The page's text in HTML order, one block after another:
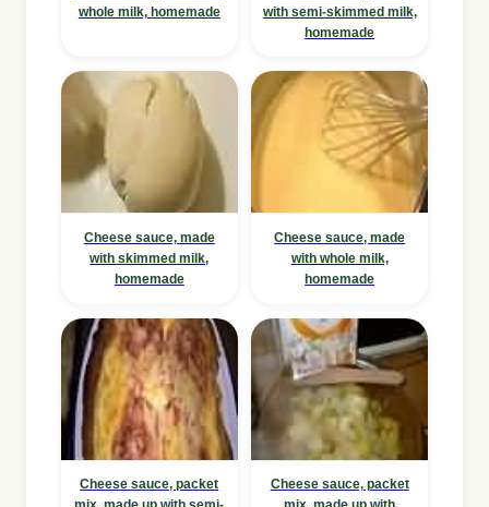
whole milk, homemade
with semi-skimmed milk,
homemade
Cheese sauce, made
with skimmed milk,
homemade
Cheese sauce, made
with whole milk,
homemade
Cheese sauce, packet
Cheese sauce, packet